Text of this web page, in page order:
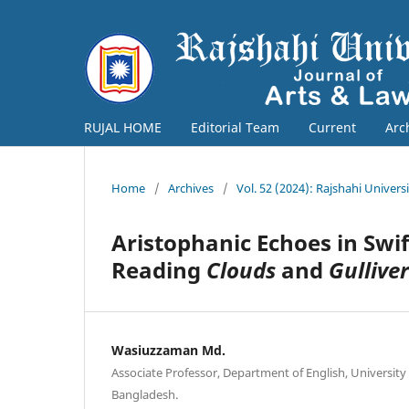
RUJAL HOME Editorial Team Current
Home / Archives / Vol. 52 (2024): Rajshahi
Aristophanic Echoes in
Reading Clouds and
Wasiuzzaman Md.
Associate Professor, Department of English, University
Bangladesh.